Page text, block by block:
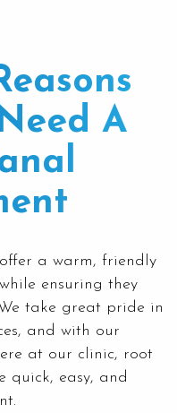
A
a warm, friendly
ensuring they
take great pride in
and with our
at our clinic, root
quick, easy, and